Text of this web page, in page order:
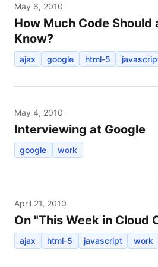
May 6, 2010
How Much Code Should
Know?
ajax google html-5
May 4, 2010
Interviewing at Google
google work
April 21, 2010
On "This Week in Cloud
ajax html-5 javascript work